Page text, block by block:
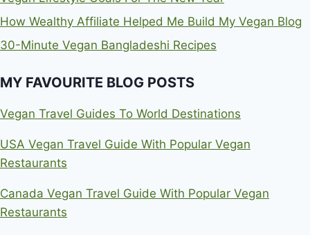
How Wealthy Affiliate Helped Me Build My Vegan Blog
30-Minute Vegan Bangladeshi Recipes
MY FAVOURITE BLOG POSTS
Vegan Travel Guides To World Destinations
USA Vegan Travel Guide With Popular Vegan
Restaurants
Canada Vegan Travel Guide With Popular Vegan
Restaurants